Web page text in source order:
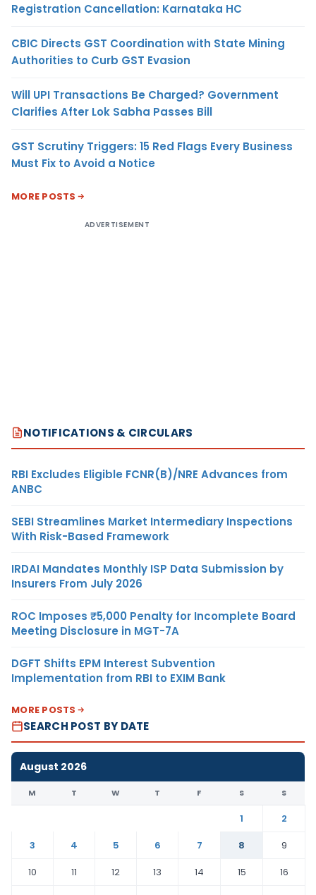
Registration Cancellation: Karnataka HC
CBIC Directs GST Coordination with State Mining
Authorities to Curb GST Evasion
Will UPI Transactions Be Charged? Government
Clarifies After Lok Sabha Passes Bill
GST Scrutiny Triggers: 15 Red Flags Every Business
Must Fix to Avoid a Notice
MORE POSTS
ADVERTISEMENT
NOTIFICATIONS & CIRCULARS
RBI Excludes Eligible FCNR(B)/NRE Advances from
ANBC
SEBI Streamlines Market Intermediary Inspections
With Risk-Based Framework
IRDAI Mandates Monthly ISP Data Submission by
Insurers From July 2026
ROC Imposes ₹5,000 Penalty for Incomplete Board
Meeting Disclosure in MGT-7A
DGFT Shifts EPM Interest Subvention
Implementation from RBI to EXIM Bank
MORE POSTS
SEARCH POST BY DATE
August 2026
M T W T F S S
1
2
3
4 5 6 7 8
9
10
11 12 13 14 15
16